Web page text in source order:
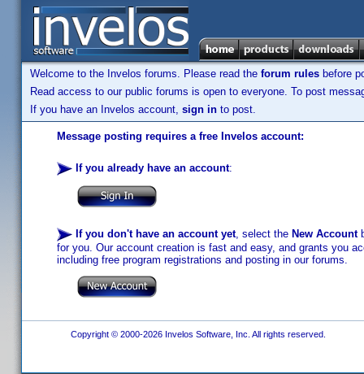
Welcome to the Invelos forums. Please read the forum rules before
Read access to our public forums is open to everyone. To post
If you have an Invelos account, sign in to post.
Message posting requires a free Invelos account:
If you already have an account:
If you don't have an account yet, select the New Account
for you. Our account creation is fast and easy, and grants you
including free program registrations and posting in our forums.
Copyright © 2000-2026 Invelos Software, Inc. All rights reserved.